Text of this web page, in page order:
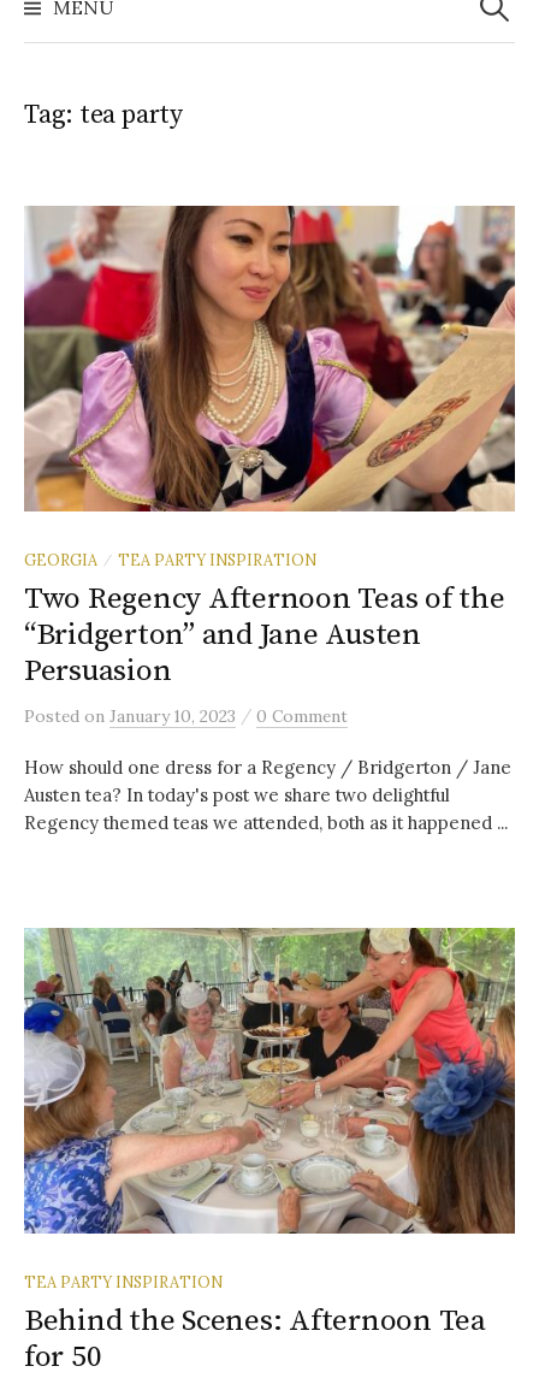
MENU
Tag: tea party
GEORGIA / TEA PARTY INSPIRATION
Two Regency Afternoon Teas of the
“Bridgerton” and Jane Austen
Persuasion
Posted on January 10, 2023 / 0 Comment
How should one dress for a Regency / Bridgerton / Jane
Austen tea? In today's post we share two delightful
Regency themed teas we attended, both as it happened ...
TEA PARTY INSPIRATION
Behind the Scenes: Afternoon Tea
for 50